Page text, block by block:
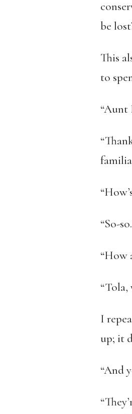
be
This
to
“Aunt
“So-
“How
“Tola,
I
up; it
“And